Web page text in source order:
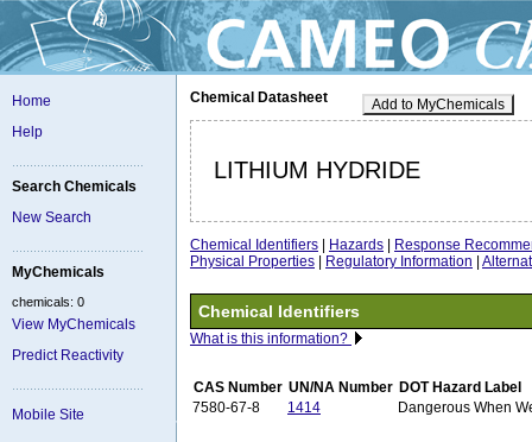
Home
Help
Search Chemicals
New Search
MyChemicals
chemicals: 0
View MyChemicals
Predict Reactivity
Mobile Site
Add to MyChemicals
Chemical Datasheet
LITHIUM HYDRIDE
Chemical Identifiers Hazards
Response
Physical Properties
Regulatory Information
Chemical Identifiers
What is this information?
CAS Number UN/NA Number DOT Hazard Label
7580-67-8
1414 Dangerous When